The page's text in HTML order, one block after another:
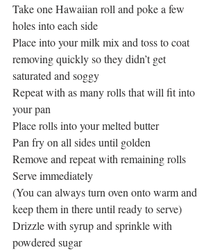
Take one Hawaiian roll and poke a few
holes into each side
Place into your milk mix and toss to coat
removing quickly so they didn’t get
saturated and soggy
Repeat with as many rolls that will fit into
your pan
Place rolls into your melted butter
Pan fry on all sides until golden
Remove and repeat with remaining rolls
Serve immediately
(You can always turn oven onto warm and
keep them in there until ready to serve)
Drizzle with syrup and sprinkle with
powdered sugar